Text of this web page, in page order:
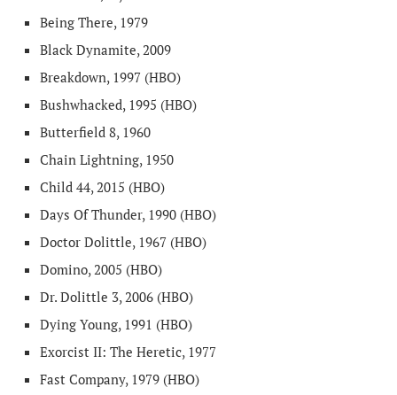
Being There, 1979
Black Dynamite, 2009
Breakdown, 1997 (HBO)
Bushwhacked, 1995 (HBO)
Butterfield 8, 1960
Chain Lightning, 1950
Child 44, 2015 (HBO)
Days Of Thunder, 1990 (HBO)
Doctor Dolittle, 1967 (HBO)
Domino, 2005 (HBO)
Dr. Dolittle 3, 2006 (HBO)
Dying Young, 1991 (HBO)
Exorcist II: The Heretic, 1977
Fast Company, 1979 (HBO)